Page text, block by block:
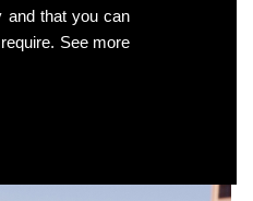
and that you can
See more